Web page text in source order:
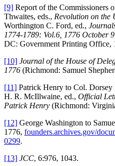
[9] Report of the Commissioners
Thwaites, eds., Revolution on the
Worthington C. Ford, ed.,
1774-1789: Vol.6, 1776 October
DC: Government Printing Office,
[10] Journal of the House of
1776 (Richmond: Samuel
[11] Patrick Henry to Col. Dorsey
H. R. McIllwaine, ed., Official
Patrick Henry (Richmond:
[12] George Washington to
1776, founders.archives.gov/
0299.
[13] JCC, 6:976, 1043.